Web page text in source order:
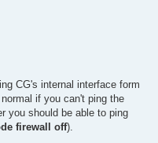
CG's internal interface form
if you can't ping the
you should be able to ping
firewall off).